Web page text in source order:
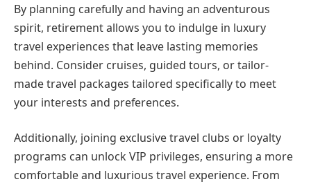
By planning carefully and having an adventurous
spirit, retirement allows you to indulge in luxury
travel experiences that leave lasting memories
behind. Consider cruises, guided tours, or tailor-
made travel packages tailored specifically to meet
your interests and preferences.
Additionally, joining exclusive travel clubs or loyalty
programs can unlock VIP privileges, ensuring a more
comfortable and luxurious travel experience. From